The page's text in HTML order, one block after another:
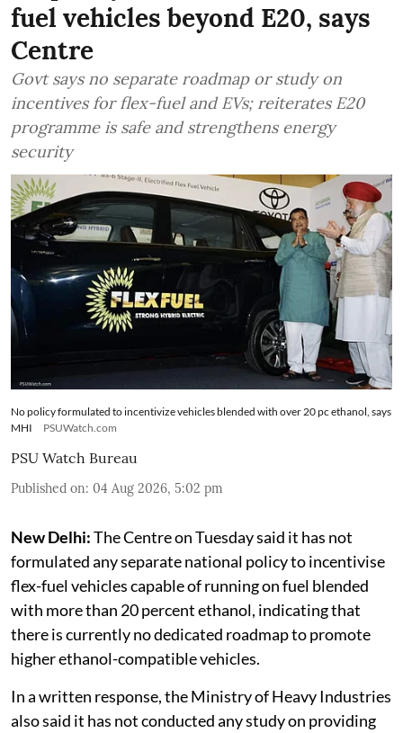
fuel vehicles beyond E20, says
Centre
Govt says no separate roadmap or study on
incentives for flex-fuel and EVs; reiterates E20
programme is safe and strengthens energy
security
No policy formulated to incentivize vehicles blended with over 20 pc ethanol, says
MHI
PSUWatch.com
PSU Watch Bureau
Published on: 04 Aug 2026, 5:02 pm
New Delhi:The Centre on Tuesday said it has not
formulated any separate national policy to incentivise
flex-fuel vehicles capable of running on fuel blended
with more than 20 percent ethanol, indicating that
there is currently no dedicated roadmap to promote
higher ethanol-compatible vehicles.
In a written response, the Ministry of Heavy Industries
also said it has not conducted any study on providing